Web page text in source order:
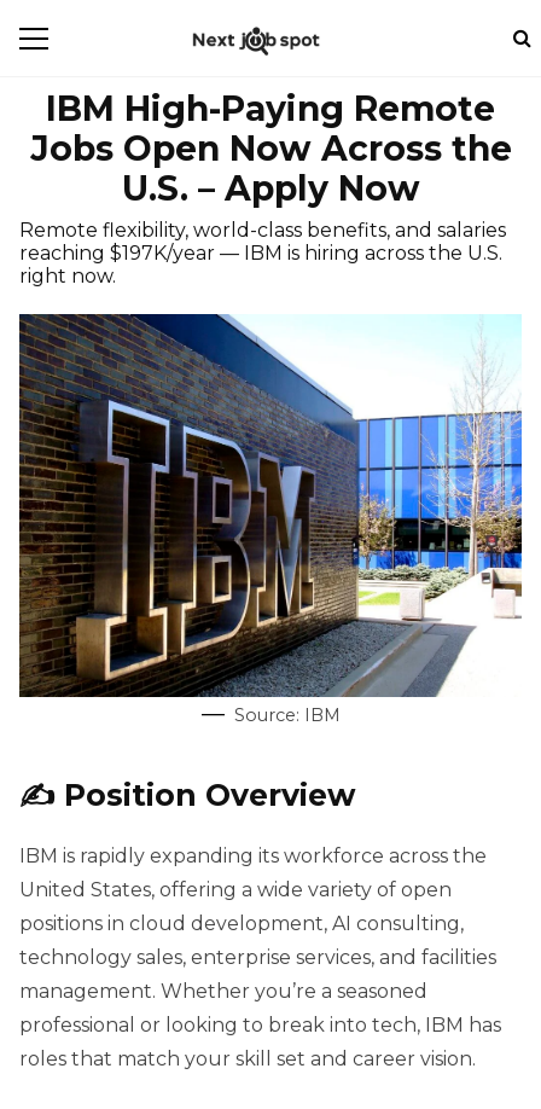
IBM High-Paying Remote
Jobs Open Now Across the
U.S. – Apply Now
Remote flexibility, world-class benefits, and salaries
reaching $197K/year — IBM is hiring across the U.S.
right now.
Source: IBM
✍️ Position Overview
IBM is rapidly expanding its workforce across the
United States, offering a wide variety of open
positions in cloud development, AI consulting,
technology sales, enterprise services, and facilities
management. Whether you’re a seasoned
professional or looking to break into tech, IBM has
roles that match your skill set and career vision.